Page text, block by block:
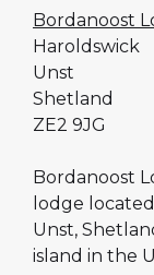
Bordanoost
Haroldswick
Unst
Shetland
ZE2 9JG
Bordanoost
lodge
Unst,
island in the